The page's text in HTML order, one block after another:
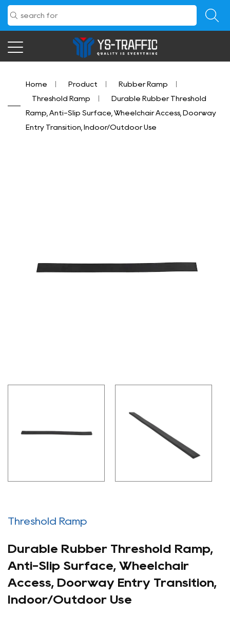
Home Product Rubber Ramp
Threshold Ramp Durable Rubber Threshold
Ramp, Anti-Slip Surface, Wheelchair Access, Doorway
Entry Transition, Indoor/Outdoor Use
Threshold Ramp
Durable Rubber Threshold Ramp,
Anti-Slip Surface, Wheelchair
Access, Doorway Entry Transition,
Indoor/Outdoor Use